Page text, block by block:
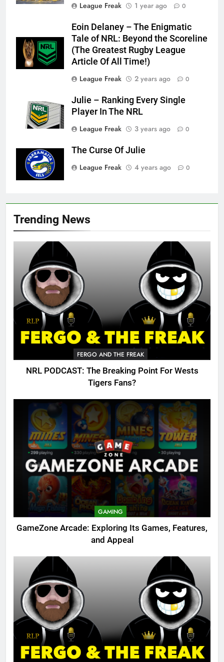
Trending News
FERGO AND THE FREAK
NRL PODCAST: The Breaking Point For Wests
Tigers Fans?
GAMING
GameZone Arcade: Exploring Its Games, Features,
and Appeal
League Freak
1 year ago 0
Eoin Delaney – The Enigmatic
Tale of NRL: Beyond the Scoreline
(The Greatest Rugby League
Article Of All Time!)
League Freak
2 years ago 0
Julie – Ranking Every Single
Player In The NRL
League Freak
3 years ago 0
The Curse Of Julie
League Freak
4 years ago 0